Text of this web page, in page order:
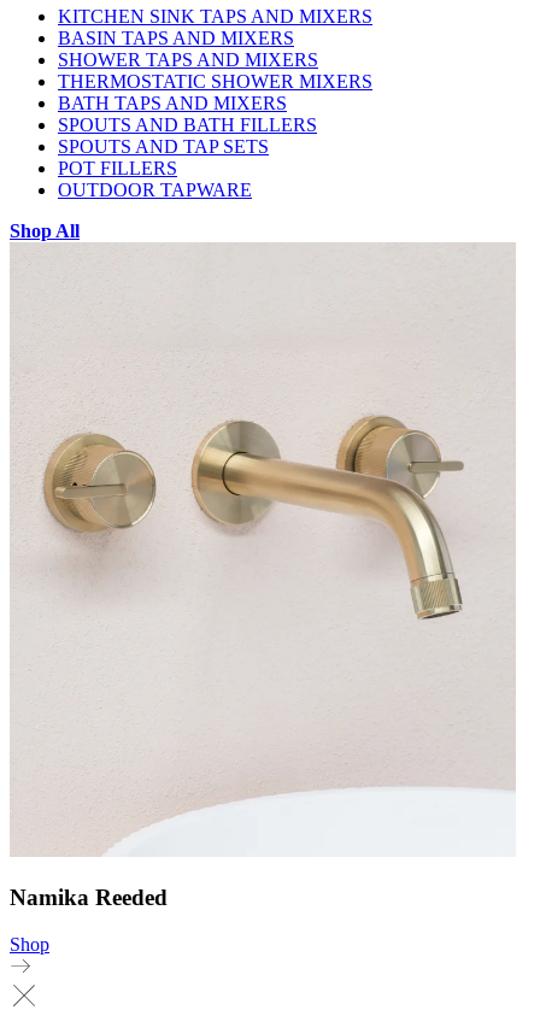
KITCHEN SINK TAPS AND MIXERS
BASIN TAPS AND MIXERS
SHOWER TAPS AND MIXERS
THERMOSTATIC SHOWER MIXERS
BATH TAPS AND MIXERS
SPOUTS AND BATH FILLERS
SPOUTS AND TAP SETS
POT FILLERS
OUTDOOR TAPWARE
Shop All
Namika Reeded
Shop